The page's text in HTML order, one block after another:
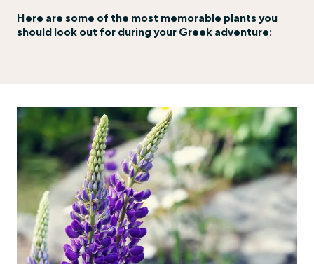
Here are some of the most memorable plants you
should look out for during your Greek adventure: